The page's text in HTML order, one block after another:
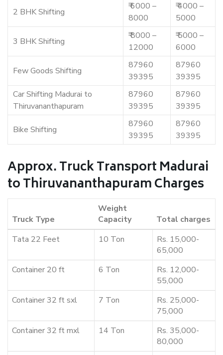
2 BHK Shifting
₹ 6000 –
8000
₹ 4000 –
5000
3 BHK Shifting
₹ 8000 –
12000
₹ 5000 –
6000
Few Goods Shifting
87960
39395
87960
39395
Car Shifting Madurai to
Thiruvananthapuram
87960
39395
87960
39395
Bike Shifting
87960
39395
87960
39395
Approx. Truck Transport Madurai
to Thiruvananthapuram Charges
Truck Type
Weight
Capacity
Total charges
Tata 22 Feet
10 Ton
Rs. 15,000-
65,000
Container 20 ft
6 Ton
Rs. 12,000-
55,000
Container 32 ft sxl
7 Ton
Rs. 25,000-
75,000
Container 32 ft mxl
14 Ton
Rs. 35,000-
80,000